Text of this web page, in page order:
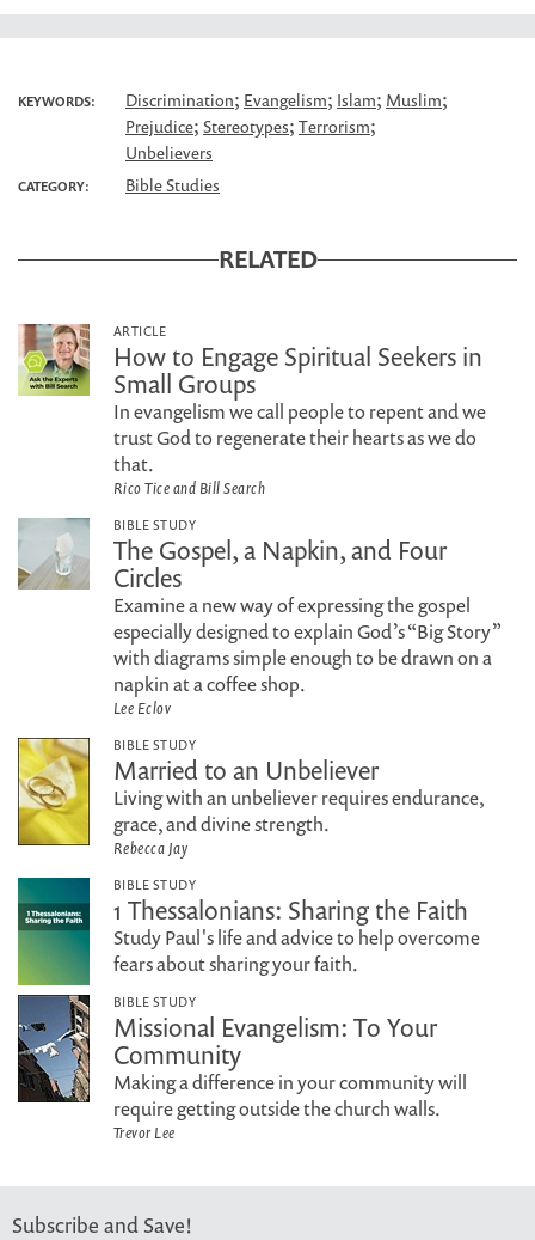
KEYWORDS: Discrimination; Evangelism; Islam; Muslim;
Prejudice; Stereotypes; Terrorism;
Unbelievers
CATEGORY: Bible Studies
RELATED
ARTICLE
How to Engage Spiritual Seekers in
Small Groups
In evangelism we call people to repent and we
trust God to regenerate their hearts as we do
that.
Rico Tice and Bill Search
BIBLE STUDY
The Gospel, a Napkin, and Four
Circles
Examine a new way of expressing the gospel
especially designed to explain God’s “Big Story”
with diagrams simple enough to be drawn on a
napkin at a coffee shop.
Lee Eclov
BIBLE STUDY
Married to an Unbeliever
Living with an unbeliever requires endurance,
grace, and divine strength.
Rebecca Jay
BIBLE STUDY
1 Thessalonians: Sharing the Faith
Study Paul's life and advice to help overcome
fears about sharing your faith.
BIBLE STUDY
Missional Evangelism: To Your
Community
Making a difference in your community will
require getting outside the church walls.
Trevor Lee
Subscribe and Save!